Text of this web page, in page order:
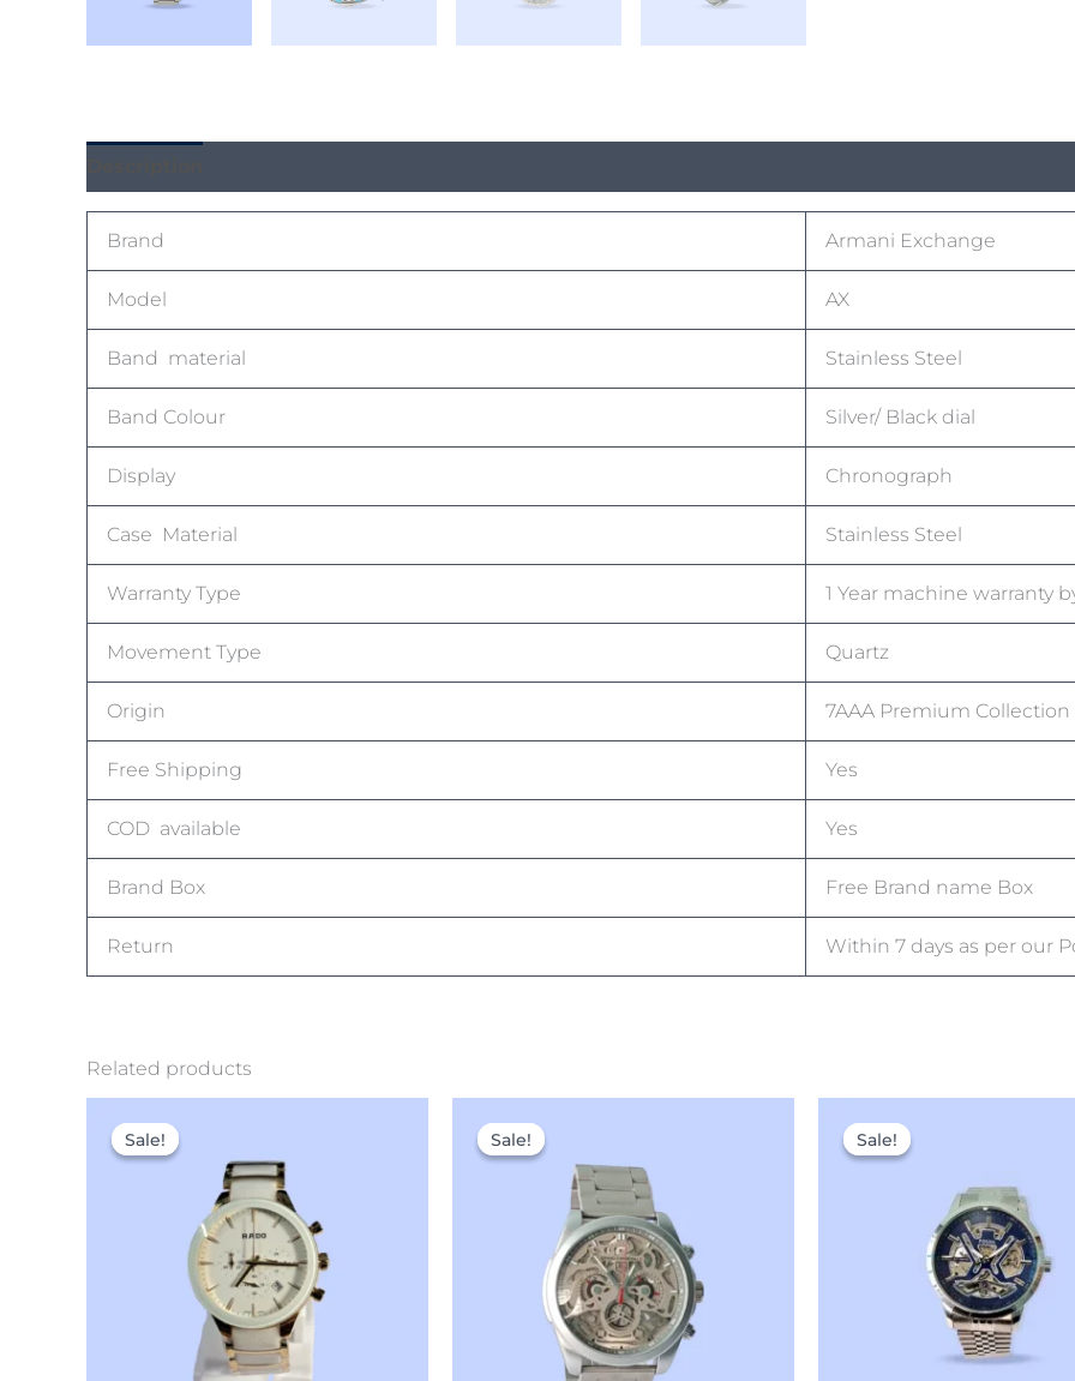
Brand Armani Exchange
Model AX
Band material Stainless Steel
Band Colour Silver/ Black dial
Display Chronograph
Case Material Stainless Steel
Warranty Type 1 Year machine warranty
Movement Type Quartz
Origin 7AAA Premium Collection
Free Shipping Yes
COD available Yes
Brand Box Free Brand name Box
Return Within 7 days as per our
Related products
Sale!
Sale! price
was:
₹8,499.00.₹3,999.00.
Sale!
Sale! price
was:
₹8,999.00.₹3,699.00.
Sale!
Sale! price
was: